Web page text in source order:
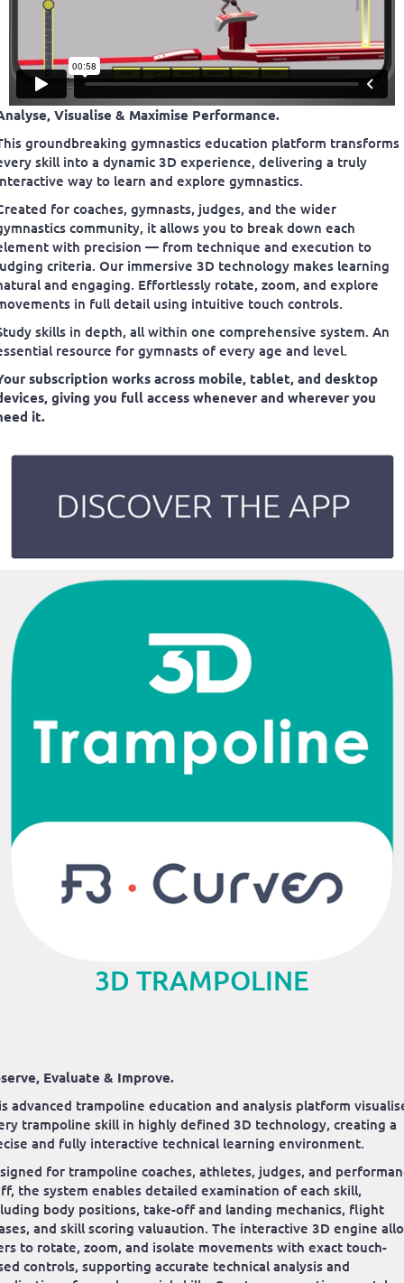
Visualise & Maximise Performance.
groundbreaking gymnastics education platform transforms
skill into a dynamic 3D experience, delivering a truly
way to learn and explore gymnastics.
for coaches, gymnasts, judges, and the wider
community, it allows you to break down each
with precision — from technique and execution to
criteria. Our immersive 3D technology makes learning
and engaging. Effortlessly rotate, zoom, and explore
in full detail using intuitive touch controls.
skills in depth, all within one comprehensive system. An
resource for gymnasts of every age and level.
subscription works across mobile, tablet, and desktop
giving you full access whenever and wherever you
it.
3D TRAMPOLINE
Evaluate & Improve.
advanced trampoline education and analysis platform
trampoline skill in highly defined 3D technology, creating a
and fully interactive technical learning environment.
for trampoline coaches, athletes, judges, and
the system enables detailed examination of each skill,
body positions, take-off and landing mechanics, flight
and skill scoring valuaution. The interactive 3D engine
to rotate, zoom, and isolate movements with exact touch-
controls, supporting accurate technical analysis and